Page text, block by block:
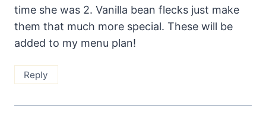
time she was 2. Vanilla bean flecks just make
them that much more special. These will be
added to my menu plan!
Reply